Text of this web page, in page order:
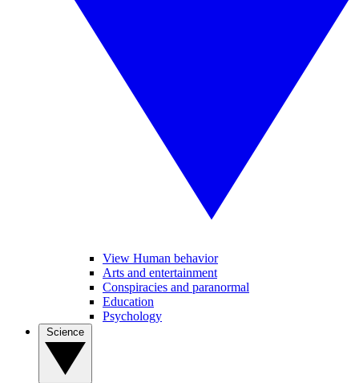
View Human behavior
Arts and entertainment
Conspiracies and paranormal
Education
Psychology